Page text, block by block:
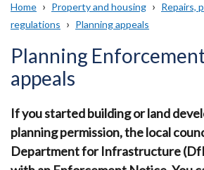
direct
Main
navigation
Translation
help
Breadcrumb
Home Property and housing
Repairs,
regulations
Planning appeals
Planning
appeals
If you started building or land
planning permission, the local
Department for Infrastructure